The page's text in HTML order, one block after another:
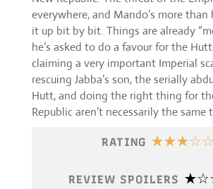
everywhere, and Mando’s more
it up bit by bit. Things are already
he’s asked to do a favour for the
claiming a very important Imperial
rescuing Jabba’s son, the serially
Hutt, and doing the right thing for
Republic aren’t necessarily the
RATING ☆☆☆☆☆
REVIEW SPOILERS ☆☆